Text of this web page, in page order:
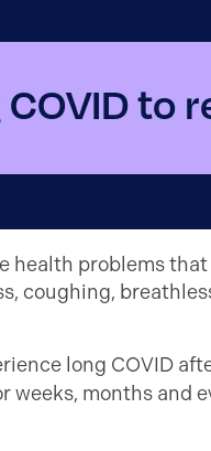
to
problems
coughing,
long COVID
weeks, months and